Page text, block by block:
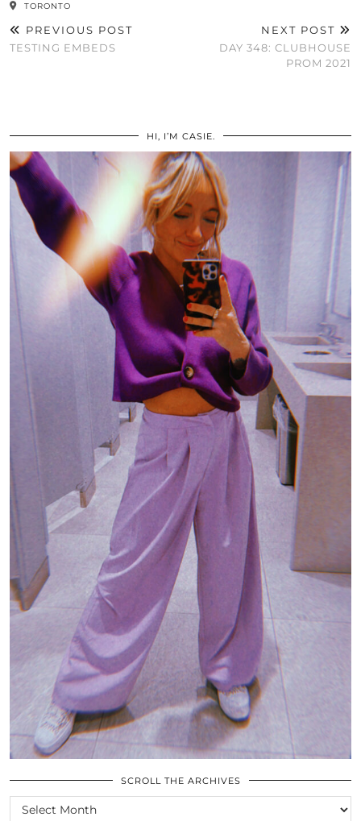
TORONTO
PREVIOUS POST
TESTING EMBEDS
NEXT POST
DAY 348: CLUBHOUSE
PROM 2021
HI, I’M CASIE.
SCROLL THE ARCHIVES
SCROLL